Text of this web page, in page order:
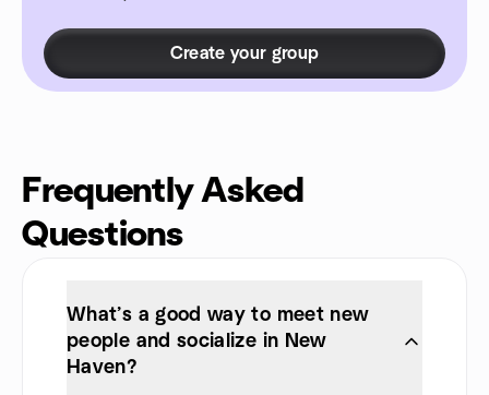
Create your group
Frequently Asked
Questions
What’s a good way to meet new
people and socialize in New
Haven?